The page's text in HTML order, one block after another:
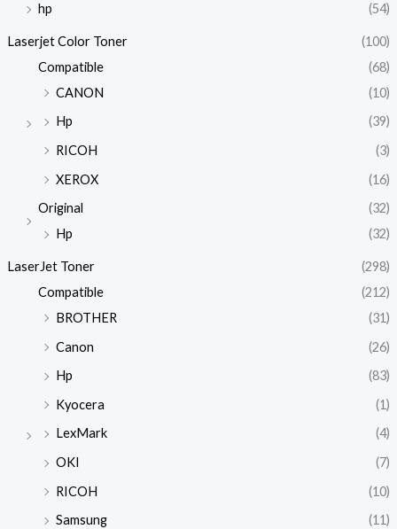
hp
(54)
Laserjet Color Toner
(100)
Compatible
(68)
CANON
(10)
Hp
(39)
RICOH
(3)
XEROX
(16)
Original
(32)
Hp
(32)
LaserJet Toner
(298)
Compatible
(212)
BROTHER
(31)
Canon
(26)
Hp
(83)
Kyocera
(1)
LexMark
(4)
OKI
(7)
RICOH
(10)
Samsung
(11)